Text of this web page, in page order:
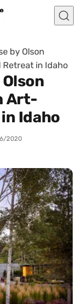
by Olson
in Idaho
Art-
Idaho
2020